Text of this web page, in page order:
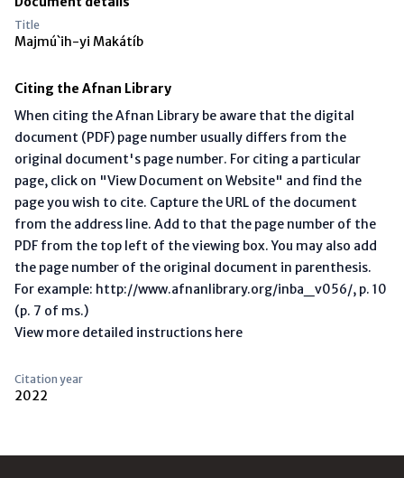
Title
Majmú`ih-yi Makátíb
Citing the Afnan Library
When citing the Afnan Library be aware that the digital
document (PDF) page number usually differs from the
original document's page number. For citing a particular
page, click on "View Document on Website" and find the
page you wish to cite. Capture the URL of the document
from the address line. Add to that the page number of the
PDF from the top left of the viewing box. You may also add
the page number of the original document in parenthesis.
For example: http://www.afnanlibrary.org/inba_v056/, p. 10
(p. 7 of ms.)
View more detailed instructions here
Citation year
2022